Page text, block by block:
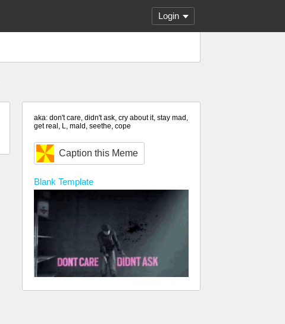
Login
aka: don't care, didn't ask, cry about it, stay mad,
get real, L, mald, seethe, cope
Caption this Meme
Blank Template